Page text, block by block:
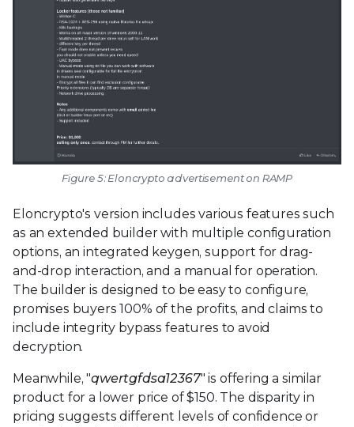
Figure 5: Eloncrypto advertisement on RAMP
Eloncrypto's version includes various features such
as an extended builder with multiple configuration
options, an integrated keygen, support for drag-
and-drop interaction, and a manual for operation.
The builder is designed to be easy to configure,
promises buyers 100% of the profits, and claims to
include integrity bypass features to avoid
decryption.
Meanwhile, "qwertgfdsa12367" is offering a similar
product for a lower price of $150. The disparity in
pricing suggests different levels of confidence or